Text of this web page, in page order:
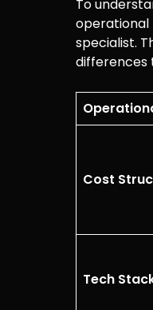
To
operational
specialist.
differences
Cost
Tech